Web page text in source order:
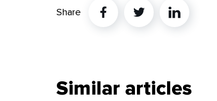
Share TwitterLinkedin
Similar articles